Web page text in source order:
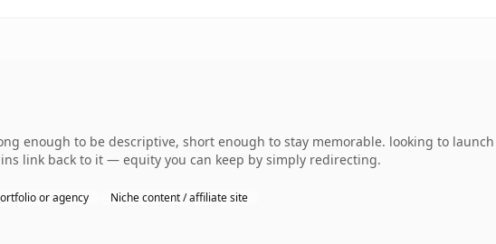
enough to be descriptive, short enough to stay memorable. looking to
link back to it — equity you can keep by simply redirecting.
or agency Niche content / affiliate site